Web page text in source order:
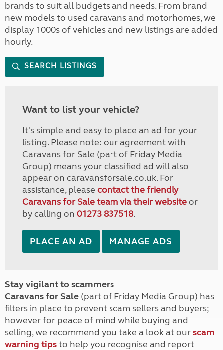
brands to suit all budgets and needs. From brand
new models to used caravans and motorhomes, we
display 1000s of vehicles and new listings are added
hourly.
SEARCH LISTINGS
Want to list your vehicle?
It's simple and easy to place an ad for your
listing. Please note: our agreement with
Caravans for Sale (part of Friday Media
Group) means your classified ad will also
appear on caravansforsale.co.uk. For
assistance, please contact the friendly
Caravans for Sale team via their websiteor
by calling on 01273 837518.
PLACE AN AD MANAGE ADS
Stay vigilant to scammers
Caravans for Sale (part of Friday Media Group) has
filters in place to prevent scam sellers and buyers;
however for peace of mind while buying and
selling, we recommend you take a look at ourscam
warning tipsto help you recognise and report